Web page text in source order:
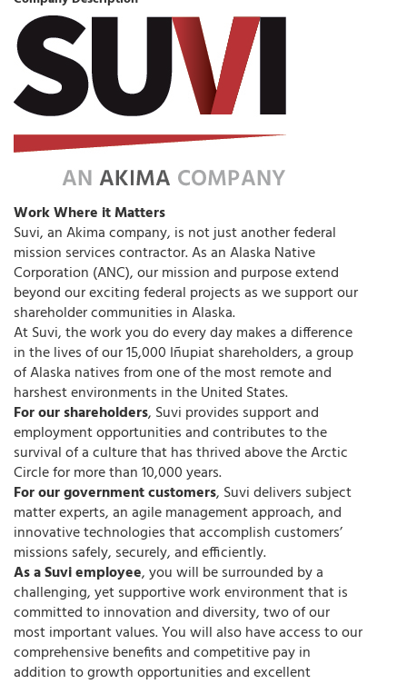
Work Where it Matters
Suvi, an Akima company, is not just another federal
mission services contractor. As an Alaska Native
Corporation (ANC), our mission and purpose extend
beyond our exciting federal projects as we support our
shareholder communities in Alaska.
At Suvi, the work you do every day makes a difference
in the lives of our 15,000 Iñupiat shareholders, a group
of Alaska natives from one of the most remote and
harshest environments in the United States.
For our shareholders, Suvi provides support and
employment opportunities and contributes to the
survival of a culture that has thrived above the Arctic
Circle for more than 10,000 years.
For our government customers, Suvi delivers subject
matter experts, an agile management approach, and
innovative technologies that accomplish customers’
missions safely, securely, and efficiently.
As a Suvi employee, you will be surrounded by a
challenging, yet supportive work environment that is
committed to innovation and diversity, two of our
most important values. You will also have access to our
comprehensive benefits and competitive pay in
addition to growth opportunities and excellent